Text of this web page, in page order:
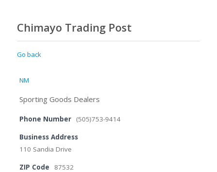
Chimayo Trading Post
Go back
NM
Sporting Goods Dealers
Phone Number (505)753-9414
Business Address
110 Sandia Drive
ZIP Code 87532